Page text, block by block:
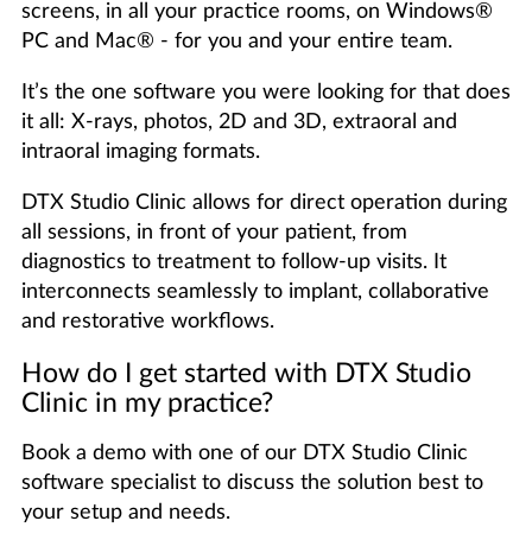
screens, in all your practice rooms, on Windows®
PC and Mac® - for you and your entire team.
It’s the one software you were looking for that does
it all: X-rays, photos, 2D and 3D, extraoral and
intraoral imaging formats.
DTX Studio Clinic allows for direct operation during
all sessions, in front of your patient, from
diagnostics to treatment to follow-up visits. It
interconnects seamlessly to implant, collaborative
and restorative workflows.
How do I get started with DTX Studio
Clinic in my practice?
Book a demo with one of our DTX Studio Clinic
software specialist to discuss the solution best to
your setup and needs.